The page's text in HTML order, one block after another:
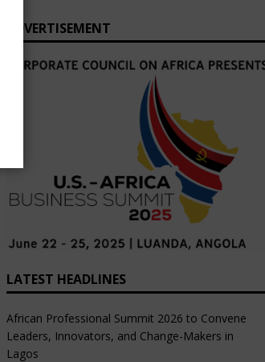
ADVERTISEMENT
LATEST HEADLINES
African Professional Summit 2026 to Convene
Leaders, Innovators, and Change-Makers in
Lagos